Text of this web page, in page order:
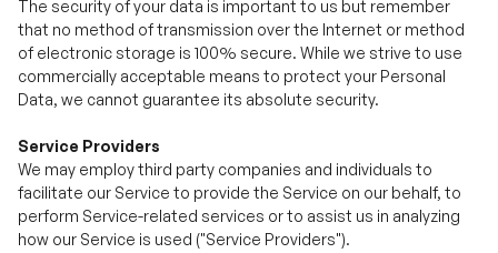
Data, we cannot guarantee its absolute security.
Service Providers
We may employ third party companies and individuals to
facilitate our Service to provide the Service on our behalf, to
how our Service is used ("Service Providers").
These third parties have access to your Personal Data only to
perform these tasks on our behalf and are obligated not to
disclose or use it for any other purpose.